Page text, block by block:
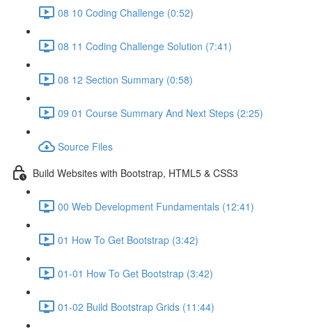
08 10 Coding Challenge (0:52)
08 11 Coding Challenge Solution (7:41)
08 12 Section Summary (0:58)
09 01 Course Summary And Next Steps (2:25)
Source Files
Build Websites with Bootstrap, HTML5 & CSS3
00 Web Development Fundamentals (12:41)
01 How To Get Bootstrap (3:42)
01-01 How To Get Bootstrap (3:42)
01-02 Build Bootstrap Grids (11:44)